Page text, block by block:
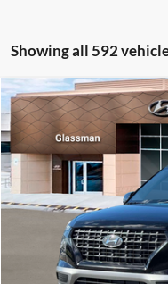
Showing all 592
2026 Hyundai VenueSE
Glassman Hyundai
VIN:KMHRB8A30TU480512
In Stock
MSRP:
Documentation Fee:
Electronic Filing Fee
Compare Vehicle